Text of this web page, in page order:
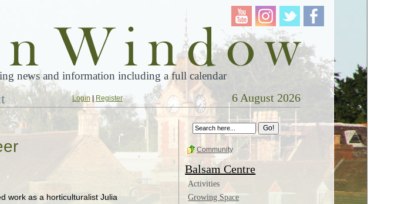
news and information including a full calendar
Login| Register 6 August 2026
work as a horticulturalist Julia
Community
Balsam Centre
Activities
Growing Space